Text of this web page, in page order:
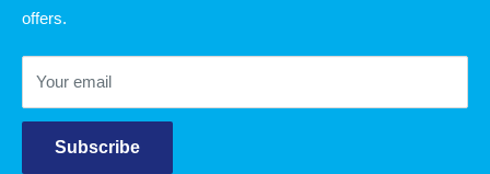
Contact Us
offers.
Your email
Subscribe